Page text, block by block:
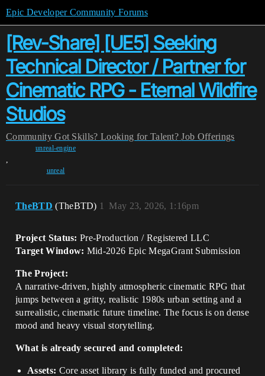
Epic Developer Community Forums
[Rev-Share] [UE5] Seeking
Technical Director / Partner for
Cinematic RPG - Eternal Wildfire
Studios
Community Got Skills? Looking for Talent? Job Offerings
unreal-engine
,
unreal
TheBTD (TheBTD) May 23, 2026, 1:16pm
1
Project Status: Pre-Production / Registered LLC
Target Window: Mid-2026 Epic MegaGrant Submission
The Project:
A narrative-driven, highly atmospheric cinematic RPG that
jumps between a gritty, realistic 1980s urban setting and a
surrealistic, cinematic future timeline. The focus is on dense
mood and heavy visual storytelling.
What is already secured and completed:
Assets: Core asset library is fully funded and procured